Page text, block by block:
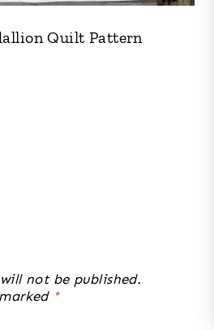
Quilt Pattern
not be published.
*